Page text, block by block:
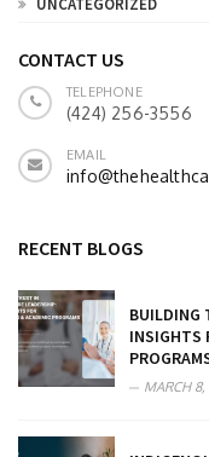
CONTACT US
TELEPHONE
(424) 256-3556
EMAIL
RECENT BLOGS
BUILDING
INSIGHTS
MARCH